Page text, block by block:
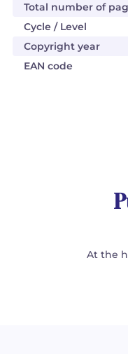
Total number of
Cycle / Level
Copyright year
EAN code
At the